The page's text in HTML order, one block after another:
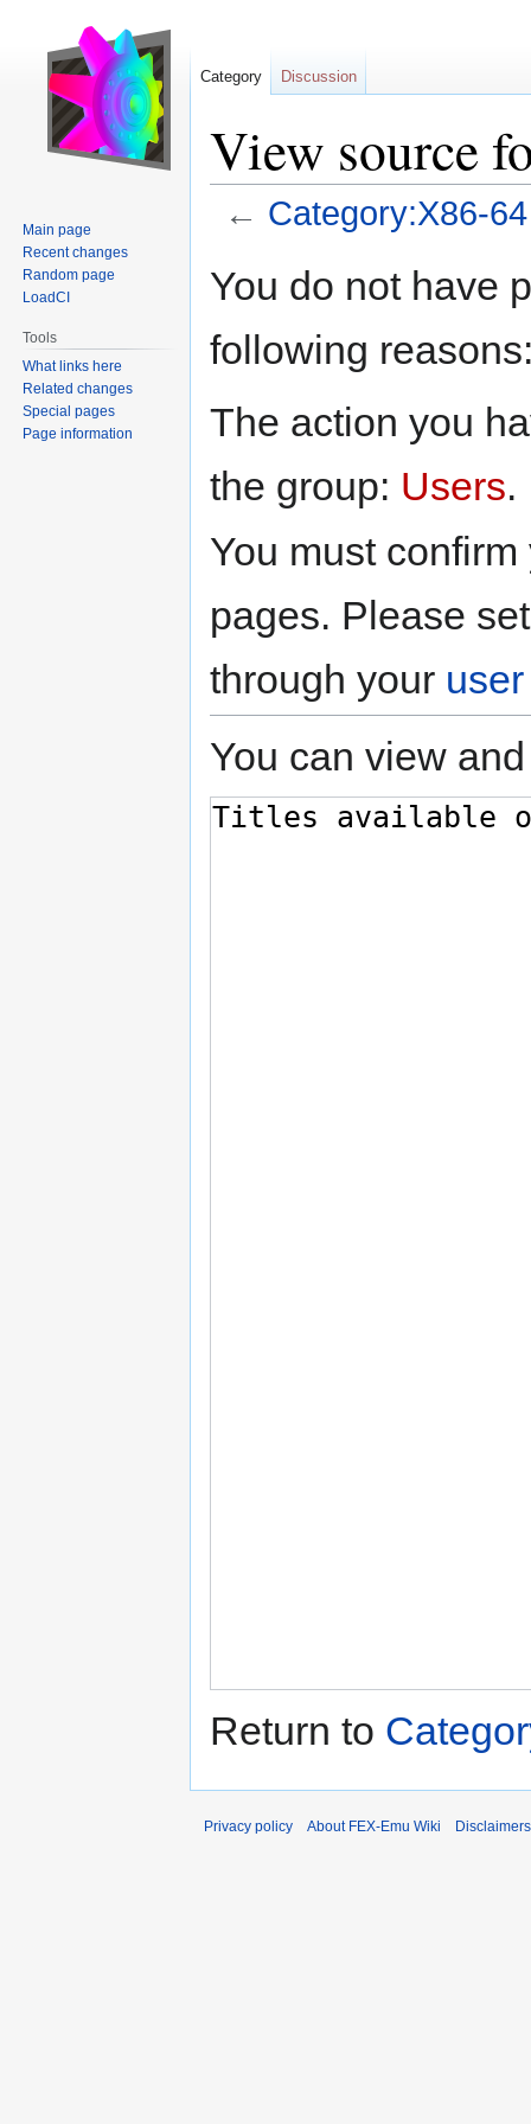
View source
← Category:X86-64
toto
You do not have
following
The action you
the group: Users.
You must
pages. Please
through your
You can view
Return to
Category Discussion
Main page
Recent changes
Random page
LoadCI
Tools
What links here
Related changes
Special pages
Page information
Privacy policy About FEX-Emu Wiki Disclaimers